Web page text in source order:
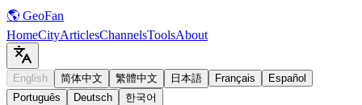
🌎 GeoFan
HomeCityArticlesChannelsToolsAbout
English 简体中文 繁體中文 日本語 Français
Español
Português
Deutsch 한국어